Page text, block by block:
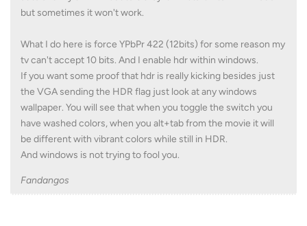
but sometimes it won't work.
What I do here is force YPbPr 422 (12bits) for some reason my
tv can't accept 10 bits. And I enable hdr within windows.
If you want some proof that hdr is really kicking besides just
the VGA sending the HDR flag just look at any windows
wallpaper. You will see that when you toggle the switch you
have washed colors, when you alt+tab from the movie it will
be different with vibrant colors while still in HDR.
And windows is not trying to fool you.
Fandangos